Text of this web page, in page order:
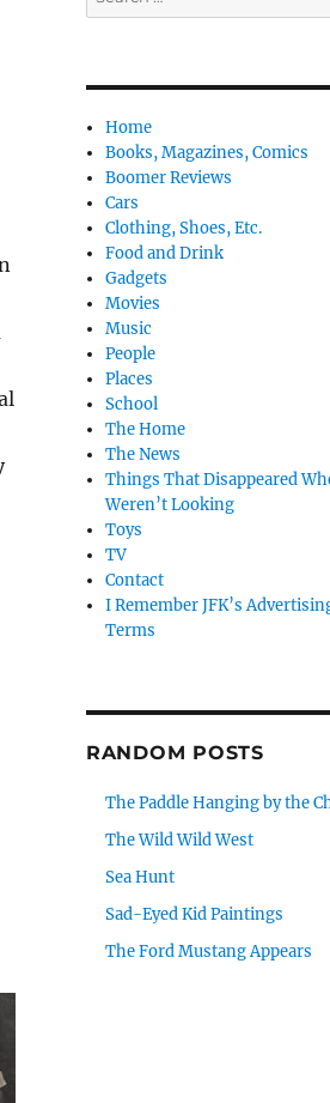
for:
Home
Books, Magazines, Comics
Boomer Reviews
Cars
Clothing, Shoes, Etc.
Food and Drink
Gadgets
Movies
Music
People
Places
School
The Home
The News
Things That Disappeared
Weren’t Looking
Toys
TV
Contact
I Remember JFK’s
Terms
RANDOM POSTS
The Paddle Hanging by the
The Wild Wild West
Sea Hunt
Sad-Eyed Kid Paintings
The Ford Mustang Appears